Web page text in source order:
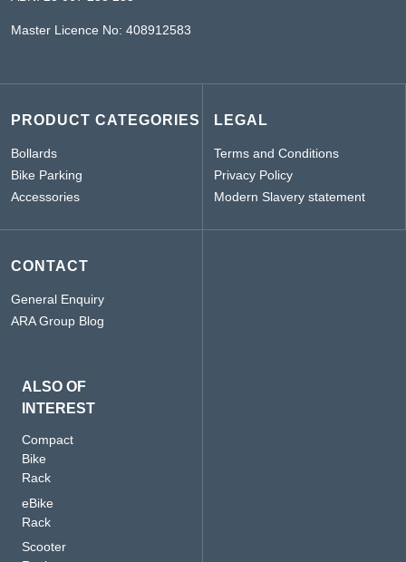
Master Licence No: 408912583
PRODUCT CATEGORIES
Bollards
Bike Parking
Accessories
LEGAL
Terms and Conditions
Privacy Policy
Modern Slavery statement
CONTACT
General Enquiry
ARA Group Blog
ALSO OF
INTEREST
Compact
Bike
Rack
eBike
Rack
Scooter